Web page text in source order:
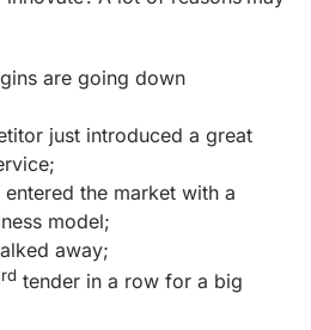
are going down
just introduced a great
the market with a
model;
away;
rdtender in a row for a big